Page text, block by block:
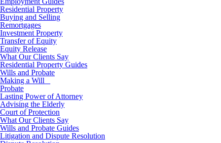
Residential Property
Buying and Selling
Remortgages
Investment Property
Transfer of Equity
Equity Release
What Our Clients Say
Residential Property Guides
Wills and Probate
Making a Will
Probate
Lasting Power of Attorney
Advising the Elderly
Court of Protection
What Our Clients Say
Wills and Probate Guides
Litigation and Dispute Resolution